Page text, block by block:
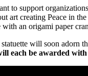
to support
art creating Peace in
an origami paper
will soon
each be awarded